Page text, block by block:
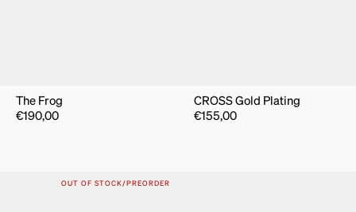
The Frog
€190,00
CROSS Gold Plating
€155,00
OUT OF STOCK/PREORDER